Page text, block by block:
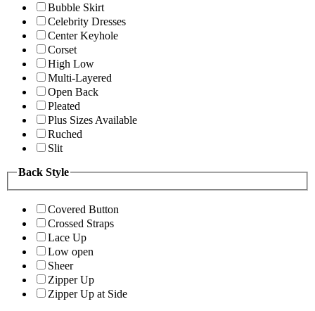
Bubble Skirt
Celebrity Dresses
Center Keyhole
Corset
High Low
Multi-Layered
Open Back
Pleated
Plus Sizes Available
Ruched
Slit
Back Style
Covered Button
Crossed Straps
Lace Up
Low open
Sheer
Zipper Up
Zipper Up at Side